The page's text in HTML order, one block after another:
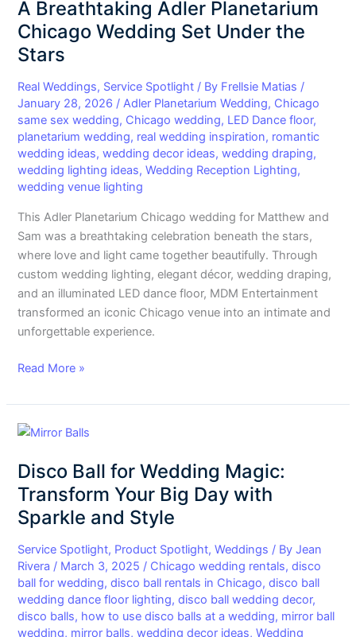
A Breathtaking Adler Planetarium
Chicago Wedding Set Under the
Stars
Real Weddings, Service Spotlight / By Frellsie Matias /
January 28, 2026 /Adler Planetarium Wedding, Chicago
same sex wedding, Chicago wedding, LED Dance floor,
planetarium wedding, real wedding inspiration, romantic
wedding ideas,wedding decor ideas,wedding draping,
wedding lighting ideas,Wedding Reception Lighting,
wedding venue lighting
This Adler Planetarium Chicago wedding for Matthew and
Sam was a breathtaking celebration beneath the stars,
where love and light came together beautifully. Through
custom wedding lighting, elegant décor, wedding draping,
and an illuminated LED dance floor, MDM Entertainment
transformed an iconic Chicago venue into an intimate and
unforgettable experience.
Adler
Planetarium
Chicago
Wedding
Set
Under
the
Stars
Read More »
Disco Ball for Wedding Magic:
Transform Your Big Day with
Sparkle and Style
Service Spotlight, Product Spotlight,Weddings / ByJean
Rivera / March 3, 2025 / Chicago wedding rentals,disco
ball for wedding,disco ball rentals in Chicago,disco ball
wedding dance floor lighting,disco ball wedding decor,
disco balls, how to use disco balls at a wedding, mirror ball
wedding, mirror balls,wedding decor ideas,Wedding
Disco
for
Wedding
Magic:
Transform
Your
Big
Day
with
Sparkle